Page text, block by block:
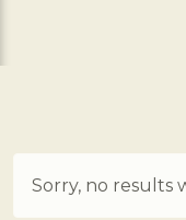
Sorry, no results